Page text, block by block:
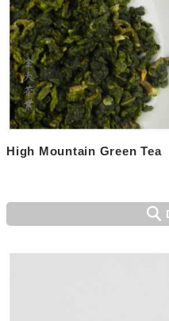
High Mountain Green Tea